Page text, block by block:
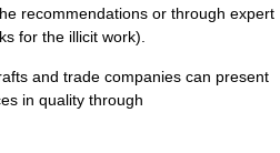
recommendations or through expert
for the illicit work).
and trade companies can present
in quality through